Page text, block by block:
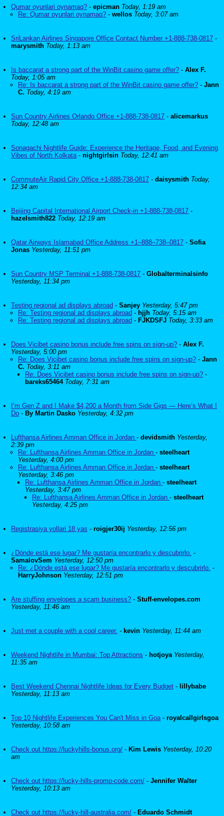
Qumar oyunlari oynamaq? - epicman Today, 1:19 am
Re: Qumar oyunlari oynamaq? - wellos Today, 3:07 am
SriLankan Airlines Singapore Office Contact Number +1-888-738-0817 -
marysmith Today, 1:13 am
Is baccarat a strong part of the WinBit casino game offer? - Alex F.
Today, 1:05 am
Re: Is baccarat a strong part of the WinBit casino game offer? - Jann
C. Today, 4:19 am
Sun Country Airlines Orlando Office +1-888-738-0817 - alicemarkus
Today, 12:48 am
Sonagachi Nightlife Guide: Experience the Heritage, Food, and Evening
Vibes of North Kolkata- nightgirlsin Today, 12:41 am
CommuteAir Rapid City Office +1-888-738-0817 - daisysmith Today,
12:34 am
Beijing Capital International Airport Check-in +1-888-738-0817 -
hazelsmith822 Today, 12:19 am
Qatar Airways Islamabad Office Address +1–888–738–0817 - Sofia
Jonas Yesterday, 11:51 pm
Sun Country MSP Terminal +1-888-738-0817 - Globalterminalsinfo
Yesterday, 11:34 pm
Testing regional ad displays abroad - Sanjey Yesterday, 5:47 pm
Re: Testing regional ad displays abroad - hjjh Today, 5:15 am
Re: Testing regional ad displays abroad - FJKDSFJ Today, 3:33 am
Does Vicibet casino bonus include free spins on sign-up? - Alex F.
Yesterday, 5:00 pm
Re: Does Vicibet casino bonus include free spins on sign-up? - Jann
C. Today, 3:11 am
Re: Does Vicibet casino bonus include free spins on sign-up? -
bareks65464 Today, 7:31 am
I’m Gen Z and I Make $4,200 a Month from Side Gigs — Here’s What I
Do - By Martin Dasko Yesterday, 4:32 pm
Lufthansa Airlines Amman Office in Jordan - devidsmith Yesterday,
2:39 pm
Re: Lufthansa Airlines Amman Office in Jordan - steelheart
Yesterday, 4:00 pm
Re: Lufthansa Airlines Amman Office in Jordan - steelheart
Yesterday, 3:46 pm
Re: Lufthansa Airlines Amman Office in Jordan - steelheart
Yesterday, 3:47 pm
Re: Lufthansa Airlines Amman Office in Jordan - steelheart
Yesterday, 4:25 pm
Registrasiya yollari 18 yas - roigjer30ij Yesterday, 12:56 pm
¿Dónde está ese lugar? Me gustaría encontrarlo y descubrirlo. -
SamalovSem Yesterday, 12:50 pm
Re: ¿Dónde está ese lugar? Me gustaría encontrarlo y descubrirlo. -
HarryJohnson Yesterday, 12:51 pm
Are stuffing envelopes a scam business? - Stuff-envelopes.com
Yesterday, 11:46 am
Just met a couple with a cool career. - kevin Yesterday, 11:44 am
Weekend Nightlife in Mumbai: Top Attractions - hotjoya Yesterday,
11:35 am
Best Weekend Chennai Nightlife Ideas for Every Budget - lillybabe
Yesterday, 11:13 am
Top 10 Nightlife Experiences You Can't Miss in Goa- royalcallgirlsgoa
Yesterday, 10:58 am
Check out https://luckyhills-bonus.org/ - Kim Lewis Yesterday, 10:20
am
Check out https://lucky-hills-promo-code.com/ - Jennifer Walter
Yesterday, 10:13 am
Check out https://lucky-hill-australia.com/ - Eduardo Schmidt